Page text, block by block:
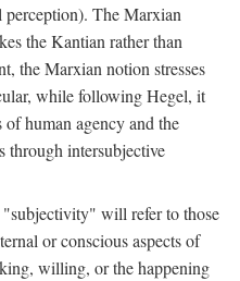
The Marxian
the Kantian rather than
the Marxian notion stresses
while following Hegel, it
of human agency and the
through intersubjective
will refer to those
or conscious aspects of
willing, or the happening